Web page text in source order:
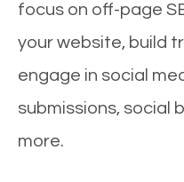
focus on off-page
your website, build
engage in social
submissions, social
more.